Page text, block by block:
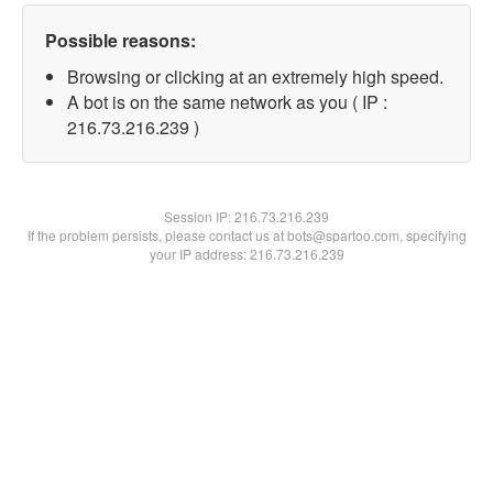
Possible reasons:
Browsing or clicking at an extremely high speed.
A bot is on the same network as you ( IP :
216.73.216.239 )
Session IP:216.73.216.239
If the problem persists, please contact us at bots@spartoo.com, specifying
your IP address: 216.73.216.239